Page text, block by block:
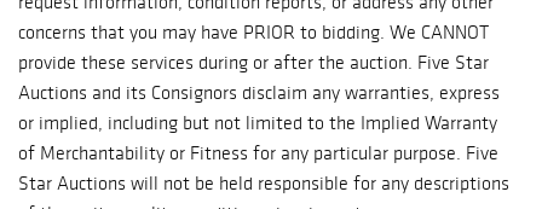
payments on such items as Watches & Jewelry! Bidder is
responsible for all shipping costs. We recommend "Post Pack &
Ship" Tel: 626-440-1115, pps11tom@yahoo.com or "Box n Ship"
at 626-793-1607, Boxnship-pasadena@sbcglobal.net, We are not
responsible for any damage in shipping, we suggest you
purchase insurance. Items will be released to shippers after 3
business days of payments processing.
concerns that you may have PRIOR to bidding. We CANNOT
provide these services during or after the auction. Five Star
Auctions and its Consignors disclaim any warranties, express
or implied, including but not limited to the Implied Warranty
of Merchantability or Fitness for any particular purpose. Five
Star Auctions will not be held responsible for any descriptions